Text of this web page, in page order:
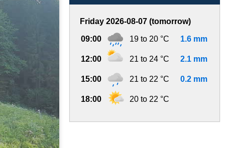
Friday 2026-08-07 (tomorrow)
09:00 19 to 20 °C 1.6 mm
12:00 21 to 24 °C 2.1 mm
15:00 21 to 22 °C 0.2 mm
18:00 20 to 22 °C